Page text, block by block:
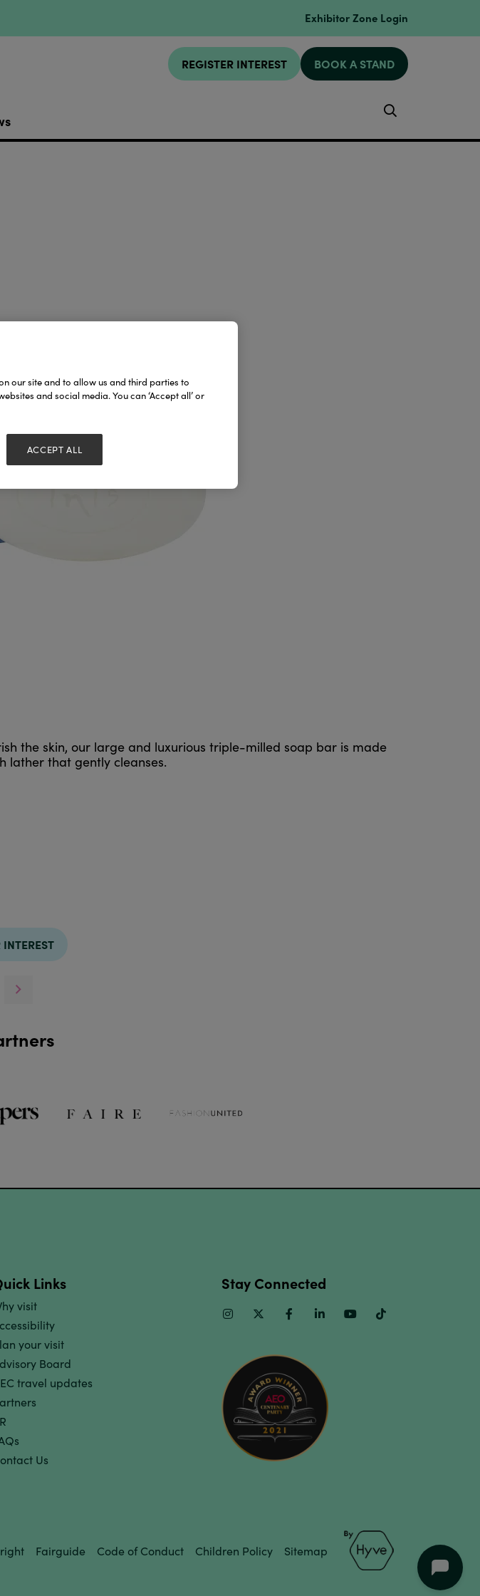
Exhibitor Zone Login
REGISTER INTEREST BOOK A STAND
the skin, our large and luxurious triple-milled soap bar is made
lather that gently cleanses.
INTEREST
Links
visit
your visit
Board
travel updates
Us
Stay Connected
InstagramTwitter FacebookLinkedinYoutube
Fairguide Code of Conduct Children Policy Sitemap
our site and to allow us and third parties to
and social media. You can ‘Accept all’ or
ACCEPT ALL